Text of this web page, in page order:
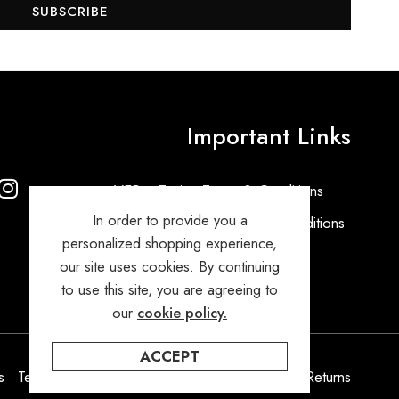
SUBSCRIBE
Important Links
VEPro Tuning Terms & Conditions
VEPro General Terms and Conditions
Privacy Policy
Terms & Condition Privacy Policy Orders & Returns
In order to provide you a
personalized shopping experience,
our site uses cookies. By continuing
to use this site, you are agreeing to
our cookie policy.
ACCEPT